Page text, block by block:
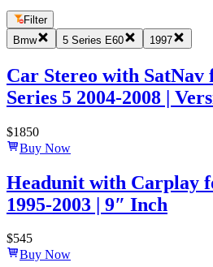
Filter
Bmw
5 Series E60 1997
Car Stereo with
Series 5 2004-2008 |
$1850
Buy Now
Headunit with Carplay
1995-2003 | 9″ Inch
$545
Buy Now